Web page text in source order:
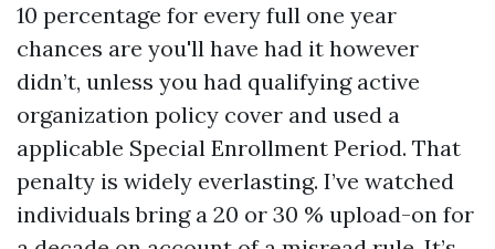
10 percentage for every full one year
chances are you'll have had it however
didn’t, unless you had qualifying active
organization policy cover and used a
applicable Special Enrollment Period. That
penalty is widely everlasting. I’ve watched
individuals bring a 20 or 30 % upload-on for